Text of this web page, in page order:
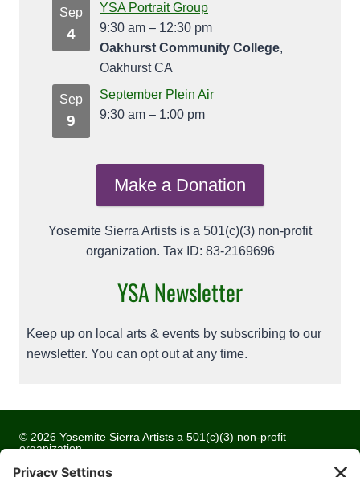
Sep
4
YSA Portrait Group
9:30 am – 12:30 pm
Oakhurst Community College,
Oakhurst CA
Sep
9
September Plein Air
9:30 am – 1:00 pm
Make a Donation
Yosemite Sierra Artists is a 501(c)(3) non-profit
organization. Tax ID: 83-2169696
YSA Newsletter
Keep up on local arts & events by subscribing to our
newsletter. You can opt out at any time.
© 2026 Yosemite Sierra Artists a 501(c)(3) non-profit
organization
All artwork and images are copyrighted by the respective